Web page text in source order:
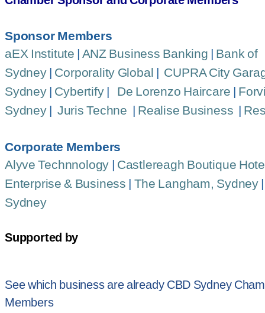
Sponsor Members
aEX Institute | ANZ Business Banking | Bank of
Sydney| Corporality Global | CUPRA City
Sydney| Cybertify| De Lorenzo Haircare |
Sydney| Juris Techne | Realise Business |
Corporate Members
Alyve Technnology | Castlereagh Boutique
Enterprise & Business | The Langham, Sydney
Sydney
Supported by
See which business are already CBD Sydney
Members